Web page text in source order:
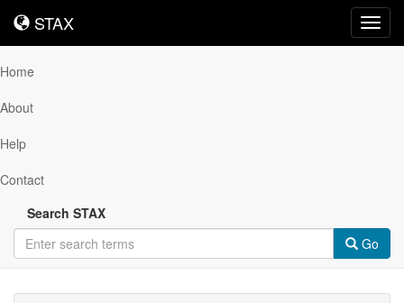
STAX
STAX
Home
About
Help
Contact
Search STAX
Go